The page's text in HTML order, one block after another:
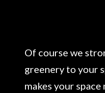
Of course we
greenery to your
makes your